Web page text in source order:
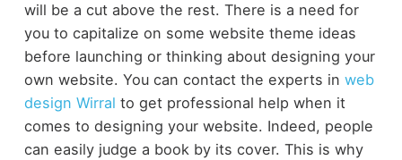
will be a cut above the rest. There is a need for
you to capitalize on some website theme ideas
before launching or thinking about designing your
own website. You can contact the experts in web
design Wirral to get professional help when it
comes to designing your website. Indeed, people
can easily judge a book by its cover. This is why